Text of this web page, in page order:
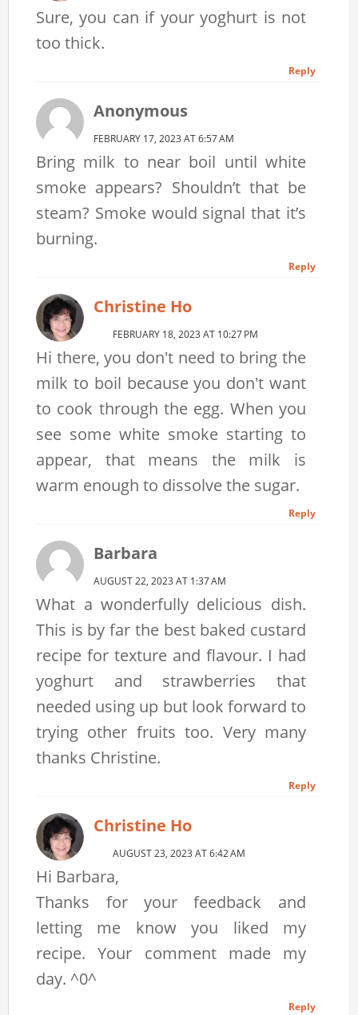
Sure, you can if your yoghurt is not
too thick.
Reply
Anonymous
FEBRUARY 17, 2023 AT 6:57 AM
Bring milk to near boil until white
smoke appears? Shouldn’t that be
steam? Smoke would signal that it’s
burning.
Reply
Christine Ho
FEBRUARY 18, 2023 AT 10:27 PM
Hi there, you don't need to bring the
milk to boil because you don't want
to cook through the egg. When you
see some white smoke starting to
appear, that means the milk is
warm enough to dissolve the sugar.
Reply
Barbara
AUGUST 22, 2023 AT 1:37 AM
What a wonderfully delicious dish.
This is by far the best baked custard
recipe for texture and flavour. I had
yoghurt and strawberries that
needed using up but look forward to
trying other fruits too. Very many
thanks Christine.
Reply
Christine Ho
AUGUST 23, 2023 AT 6:42 AM
Hi Barbara,
Thanks for your feedback and
letting me know you liked my
recipe. Your comment made my
day. ^0^
Reply